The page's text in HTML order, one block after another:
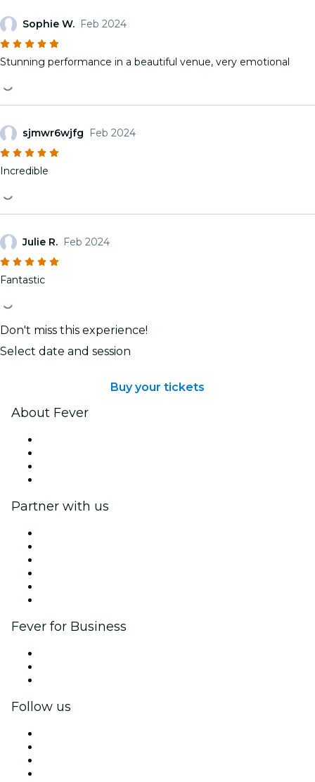
Sophie W. Feb 2024
Stunning performance in a beautiful venue, very emotional
sjmwr6wjfg Feb 2024
Incredible
Julie R. Feb 2024
Fantastic
Don't miss this experience!
Select date and session
Buy your tickets
About Fever
Partner with us
Fever for Business
Follow us